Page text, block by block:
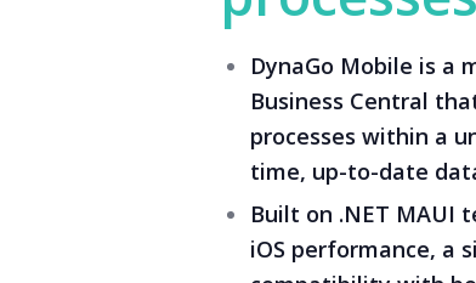
DynaGo Mobile is a
Business Central
processes within a
time, up-to-date
Built on .NET MAUI
iOS performance, a